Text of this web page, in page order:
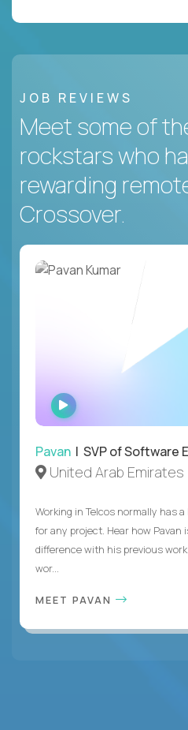
JOB REVIEWS
Meet some of
rockstars who
rewarding
Crossover.
WATCH
INTERVIEW
Pavan | SVP of Software
United Arab Emirates
Working in Telcos normally has
for any project. Hear how Pavan
difference with his previous
wor...
MEET PAVAN